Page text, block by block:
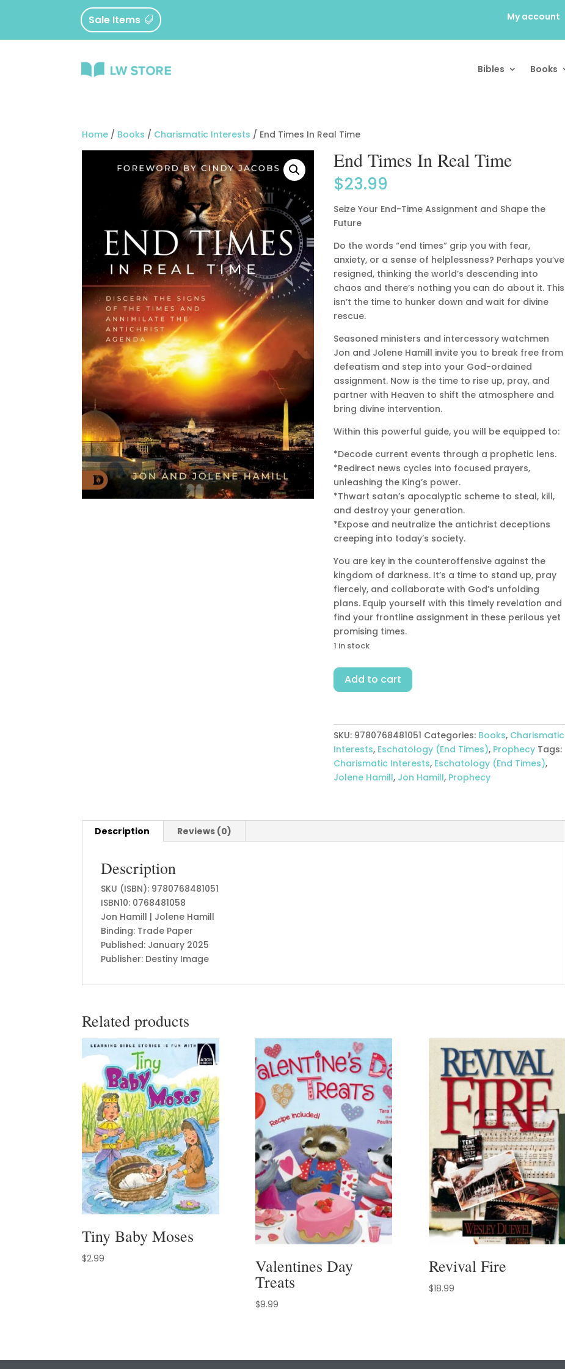
Sale Items My account
Bibles Books
Home / Books / Charismatic Interests / End Times In Real Time
End Times In Real Time
$23.99
Seize Your End-Time Assignment and Shape the
Future
Do the words “end times” grip you with fear,
anxiety, or a sense of helplessness? Perhaps you’ve
resigned, thinking the world’s descending into
chaos and there’s nothing you can do about it. This
isn’t the time to hunker down and wait for divine
rescue.
Seasoned ministers and intercessory watchmen
Jon and Jolene Hamill invite you to break free from
defeatism and step into your God-ordained
assignment. Now is the time to rise up, pray, and
partner with Heaven to shift the atmosphere and
bring divine intervention.
Within this powerful guide, you will be equipped to:
*Decode current events through a prophetic lens.
*Redirect news cycles into focused prayers,
unleashing the King’s power.
*Thwart satan’s apocalyptic scheme to steal, kill,
and destroy your generation.
*Expose and neutralize the antichrist deceptions
creeping into today’s society.
You are key in the counteroffensive against the
kingdom of darkness. It’s a time to stand up, pray
fiercely, and collaborate with God’s unfolding
plans. Equip yourself with this timely revelation and
find your frontline assignment in these perilous yet
promising times.
1 in stock
End
Times
Time
quantity
Add to cart
SKU: 9780768481051 Categories: Books, Charismatic
Interests, Eschatology (End Times), Prophecy Tags:
Charismatic Interests, Eschatology (End Times),
Jolene Hamill, Jon Hamill, Prophecy
Description Reviews (0)
Description
SKU (ISBN): 9780768481051
ISBN10: 0768481058
Jon Hamill | Jolene Hamill
Binding: Trade Paper
Published: January 2025
Publisher: Destiny Image
Related products
Tiny Baby Moses
$2.99 Valentines Day
Treats
$9.99
Revival Fire
$18.99